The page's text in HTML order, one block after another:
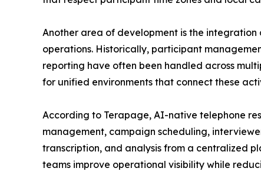
Another area of development is the
operations. Historically, participant
reporting have often been handled across
for unified environments that connect these
According to Terapage, AI-native telephone
management, campaign scheduling,
transcription, and analysis from a centralized
teams improve operational visibility while